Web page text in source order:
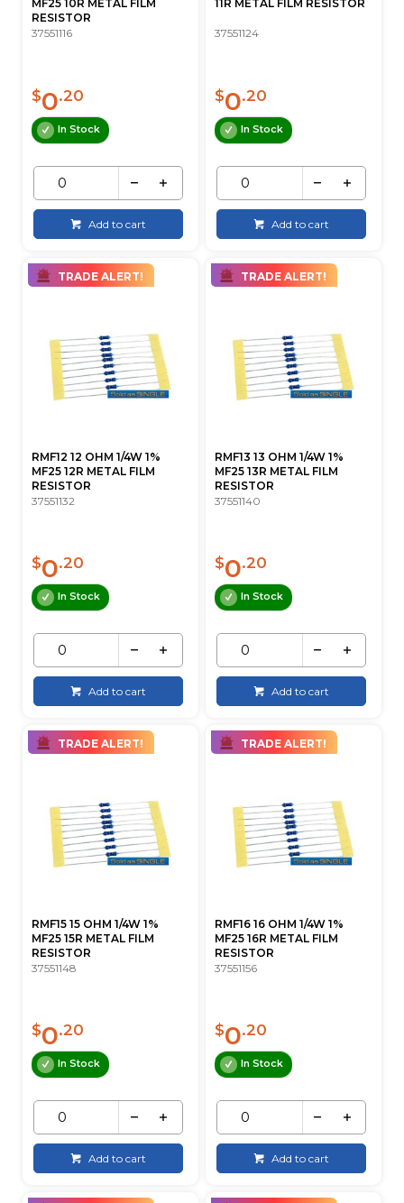
MF25 10R METAL FILM
RESISTOR
37551116
$0.20
In Stock
Add to cart
11R METAL FILM RESISTOR
37551124
$0.20
In Stock
Add to cart
TRADE ALERT!
RMF12 12 OHM 1/4W 1%
MF25 12R METAL FILM
RESISTOR
37551132
$0.20
In Stock
Add to cart
TRADE ALERT!
RMF13 13 OHM 1/4W 1%
MF25 13R METAL FILM
RESISTOR
37551140
$0.20
In Stock
Add to cart
TRADE ALERT!
RMF15 15 OHM 1/4W 1%
MF25 15R METAL FILM
RESISTOR
37551148
$0.20
In Stock
Add to cart
TRADE ALERT!
RMF16 16 OHM 1/4W 1%
MF25 16R METAL FILM
RESISTOR
37551156
$0.20
In Stock
Add to cart